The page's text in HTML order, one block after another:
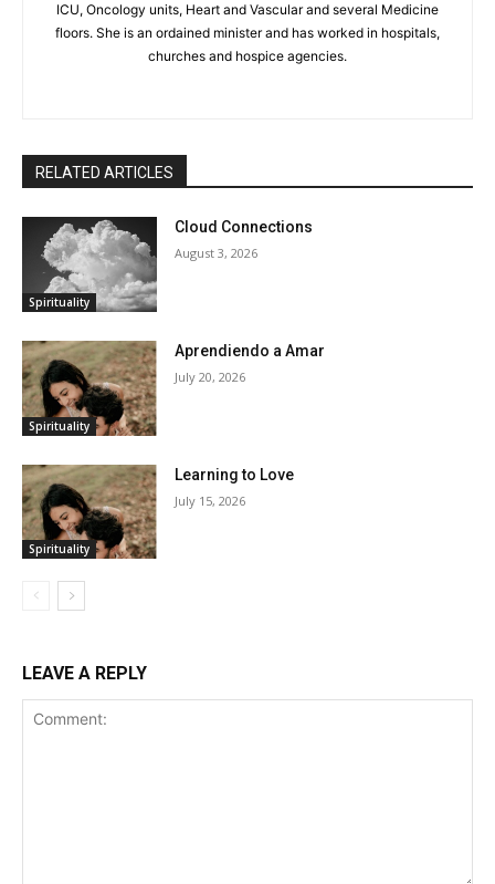
ICU, Oncology units, Heart and Vascular and several Medicine
floors. She is an ordained minister and has worked in hospitals,
churches and hospice agencies.
RELATED ARTICLES
Spirituality
Cloud Connections
August 3, 2026
Spirituality
Aprendiendo a Amar
July 20, 2026
Spirituality
Learning to Love
July 15, 2026
LEAVE A REPLY